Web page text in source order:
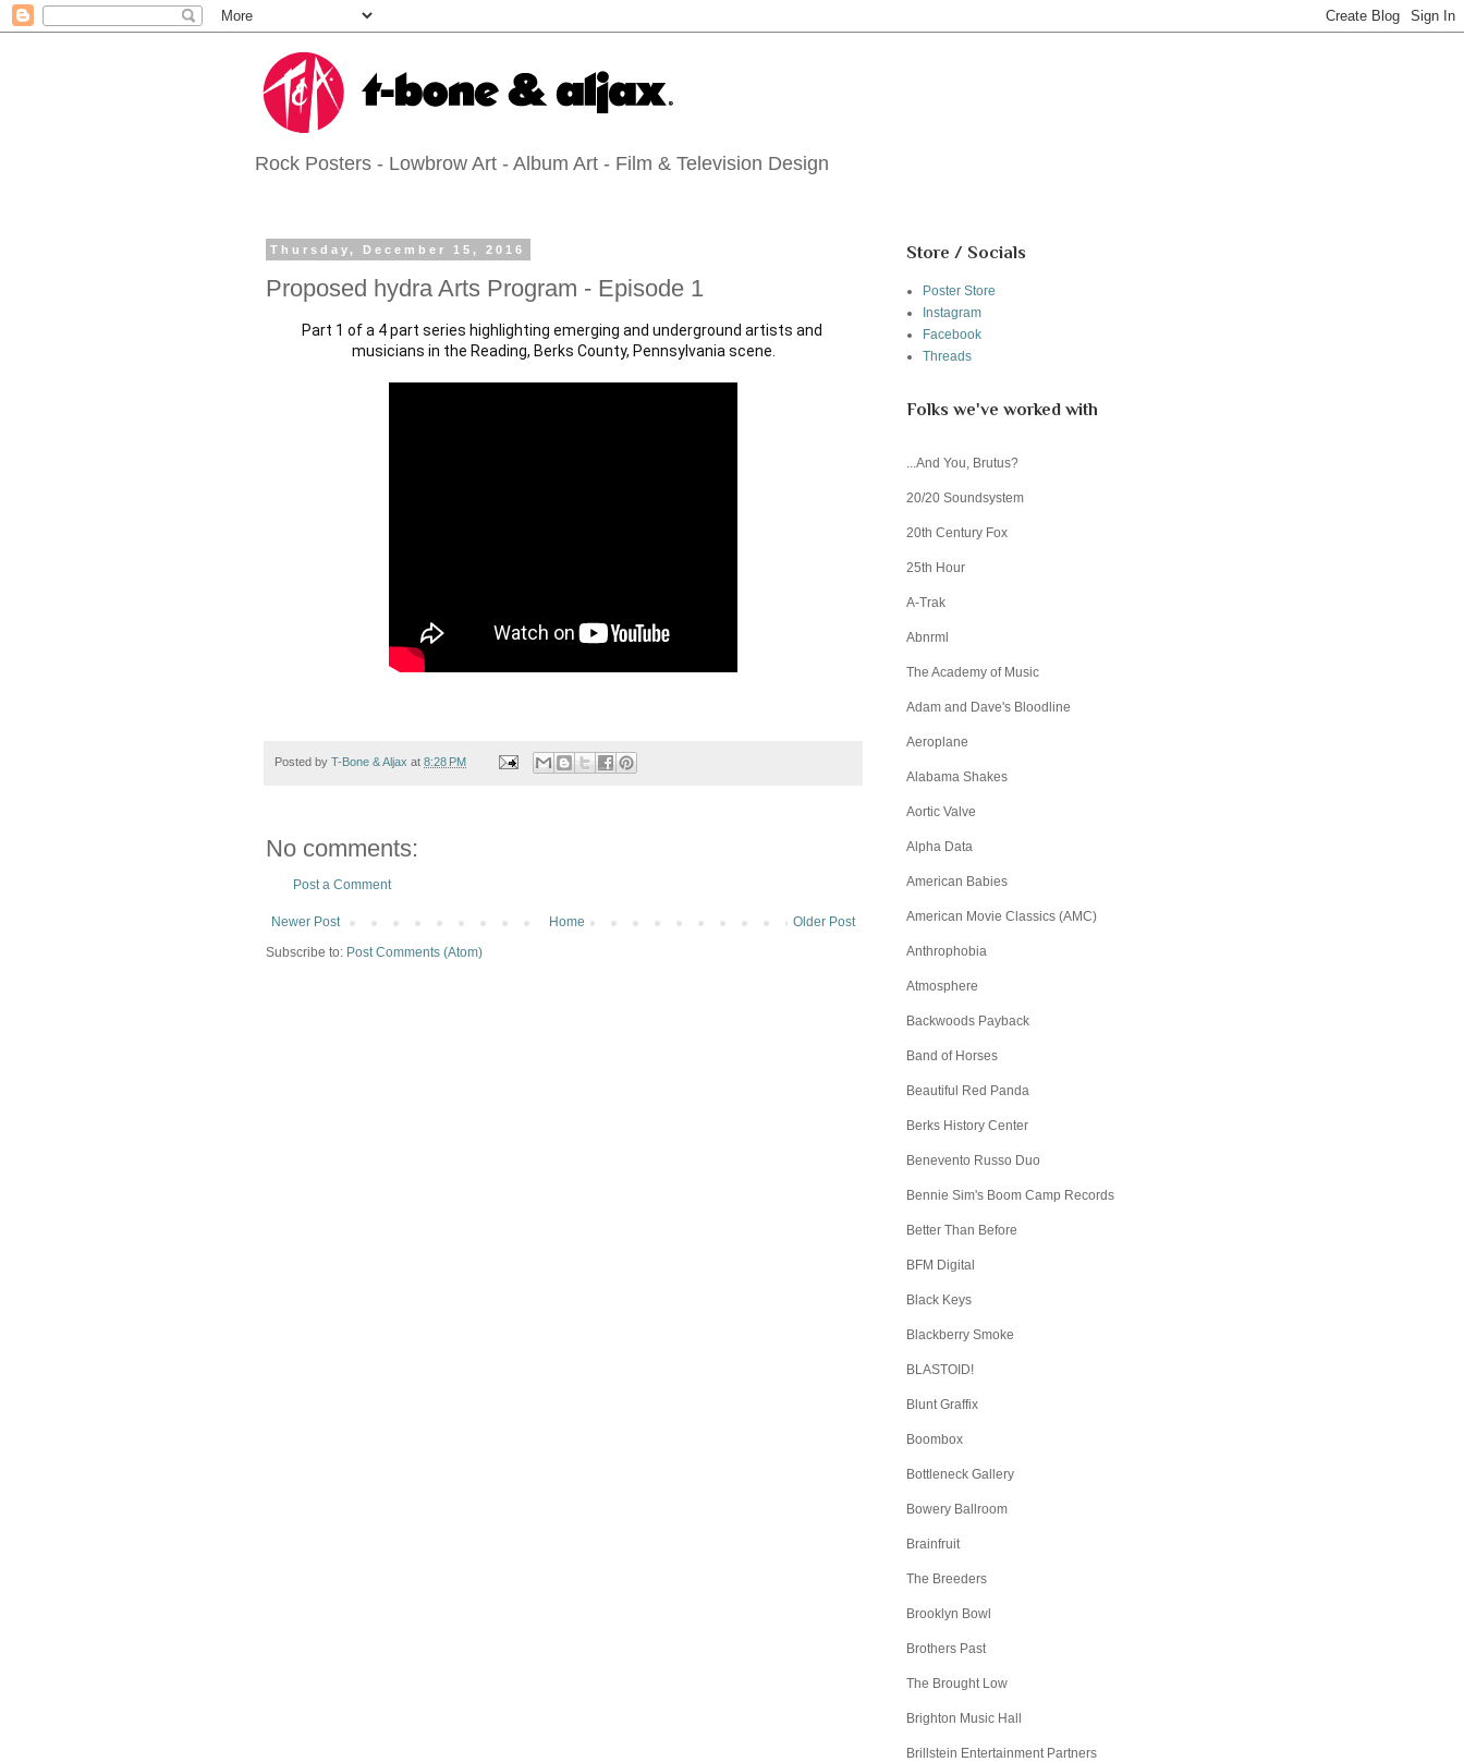
Rock Posters - Lowbrow Art - Album Art - Film & Television Design
Thursday, December 15, 2016
Proposed hydra Arts Program - Episode 1
Part 1 of a 4 part series highlighting emerging and underground artists and
Posted by T-Bone & Aljax at 8:28 PM
No comments:
Post a Comment
Newer Post Older Post
Home
Subscribe to: Post Comments (Atom)
Store / Socials
Poster Store
Instagram
Facebook
Threads
Folks we've worked with
...And You, Brutus?
20/20 Soundsystem
20th Century Fox
25th Hour
A-Trak
Abnrml
The Academy of Music
Adam and Dave's Bloodline
Aeroplane
Alabama Shakes
Aortic Valve
Alpha Data
American Babies
American Movie Classics (AMC)
Anthrophobia
Atmosphere
Backwoods Payback
Band of Horses
Beautiful Red Panda
Berks History Center
Benevento Russo Duo
Bennie Sim's Boom Camp Records
Better Than Before
BFM Digital
Black Keys
Blackberry Smoke
BLASTOID!
Blunt Graffix
Boombox
Bottleneck Gallery
Bowery Ballroom
Brainfruit
The Breeders
Brooklyn Bowl
Brothers Past
The Brought Low
Brighton Music Hall
Brillstein Entertainment Partners